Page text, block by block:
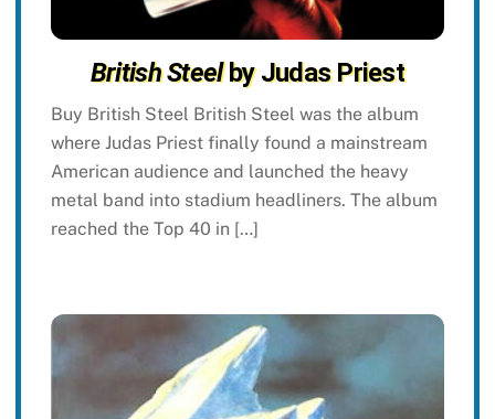
British Steelby Judas Priest
Buy British Steel British Steel was the album
where Judas Priest finally found a mainstream
American audience and launched the heavy
metal band into stadium headliners. The album
reached the Top 40 in […]